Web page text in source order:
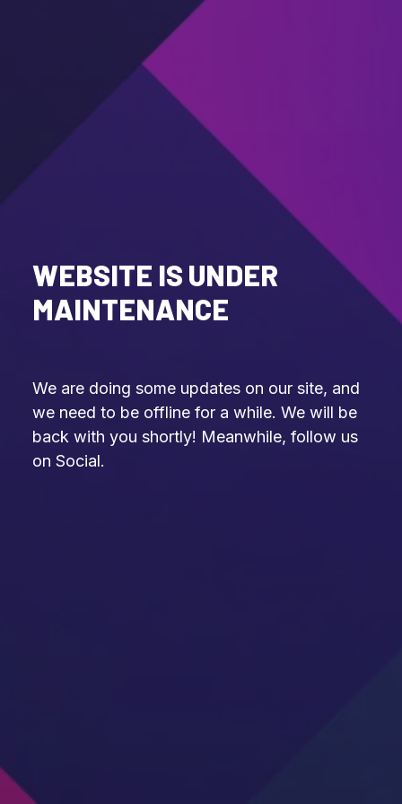
WEBSITE IS UNDER
MAINTENANCE
We are doing some updates on our site, and
we need to be offline for a while. We will be
back with you shortly! Meanwhile, follow us
on Social.